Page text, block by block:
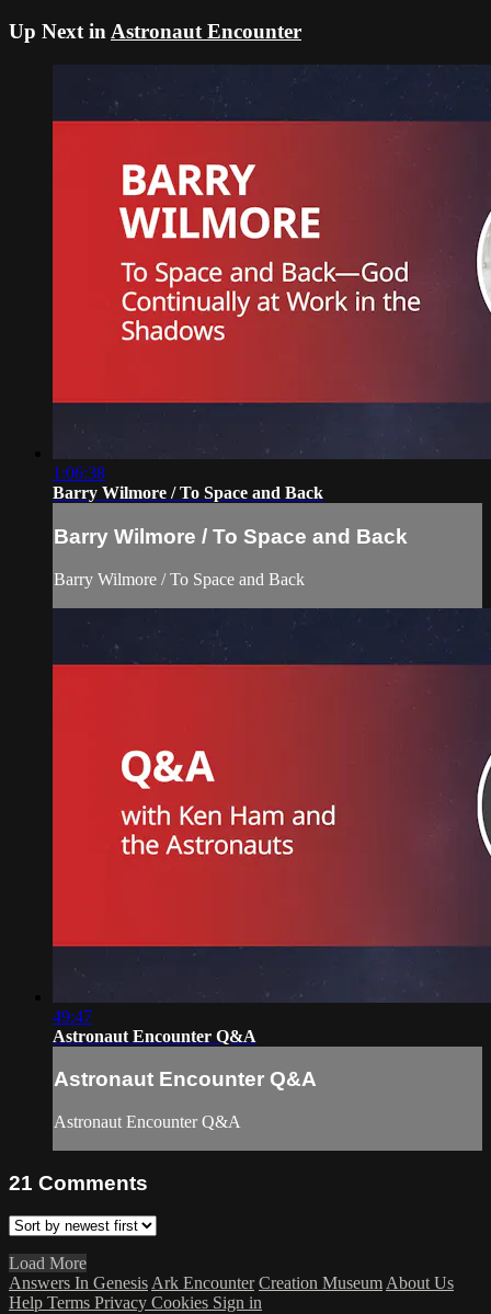
Up Next inAstronaut Encounter
1:06:38
Barry Wilmore / To Space and Back
Barry Wilmore / To Space and Back
Barry Wilmore / To Space and Back
49:47
Astronaut Encounter Q&A
Astronaut Encounter Q&A
Astronaut Encounter Q&A
21 Comments
Load More
Answers In Genesis Ark Encounter Creation Museum About Us
Help Terms Privacy Cookies Sign in